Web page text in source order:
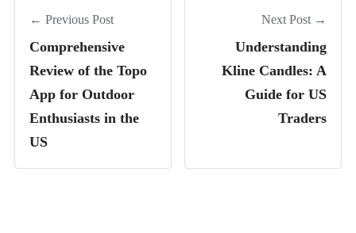
← Previous Post
Comprehensive
Review of the Topo
App for Outdoor
Enthusiasts in the
US
Next Post →
Understanding
Kline Candles: A
Guide for US
Traders